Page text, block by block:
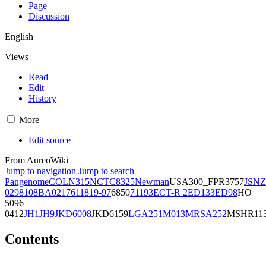
Page
Discussion
English
Views
Read
Edit
History
More
Edit source
From AureoWiki
Jump to navigation Jump to search
PangenomeCOLN315NCTC8325NewmanUSA300_FPR3757JSNZ
0298108BA0217611819-97685071193ECT-R 2ED133ED98HO
5096
0412JH1JH9JKD6008JKD6159LGA251M013MRSA252
Contents